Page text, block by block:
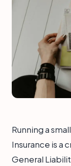
Running a
Insurance is a
General